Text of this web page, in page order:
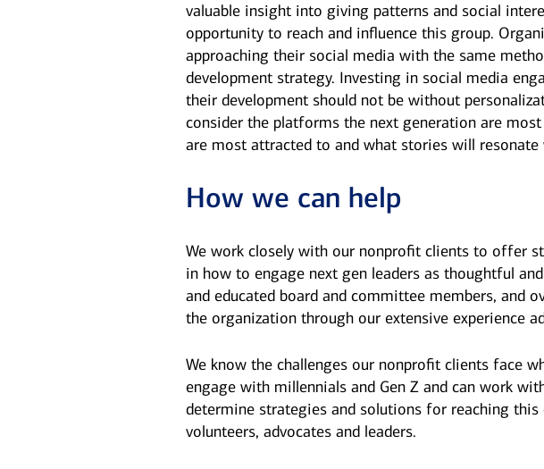
valuable insight into giving patterns and social
opportunity to reach and influence this group.
approaching their social media with the same
development strategy. Investing in social media
their development should not be without
consider the platforms the next generation are
are most attracted to and what stories will resonate
How we can help
We work closely with our nonprofit clients to offer
in how to engage next gen leaders as thoughtful
and educated board and committee members, and
the organization through our extensive experience
We know the challenges our nonprofit clients face
engage with millennials and Gen Z and can work
determine strategies and solutions for reaching this
volunteers, advocates and leaders.